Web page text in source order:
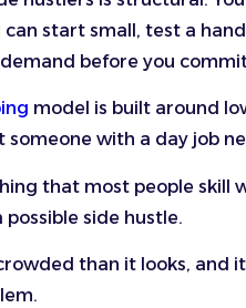
can start small, test a
before you
model is built around
someone with a day job
that most people skill
side hustle.
than it looks, and